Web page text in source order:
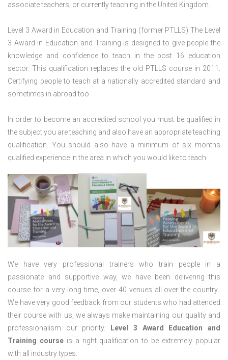
associate teachers, or currently teaching in the United Kingdom.
Level 3 Award in Education and Training (former PTLLS) The Level
3 Award in Education and Training is designed to give people the
knowledge and confidence to teach in the post 16 education
sector. This qualification replaces the old PTLLS course in 2011.
Certifying people to teach at a nationally accredited standard and
sometimes in abroad too.
In order to become an accredited school you must be qualified in
the subject you are teaching and also have an appropriate teaching
qualification. You should also have a minimum of six months
qualified experience in the area in which you would like to teach.
We have very professional trainers who train people in a
passionate and supportive way, we have been delivering this
course for a very long time, over 40 venues all over the country.
We have very good feedback from our students who had attended
their course with us, we always make maintaining our quality and
professionalism our priority.
Level 3 Award Education and
Training courseis a right qualification to be extremely popular
with all industry types.